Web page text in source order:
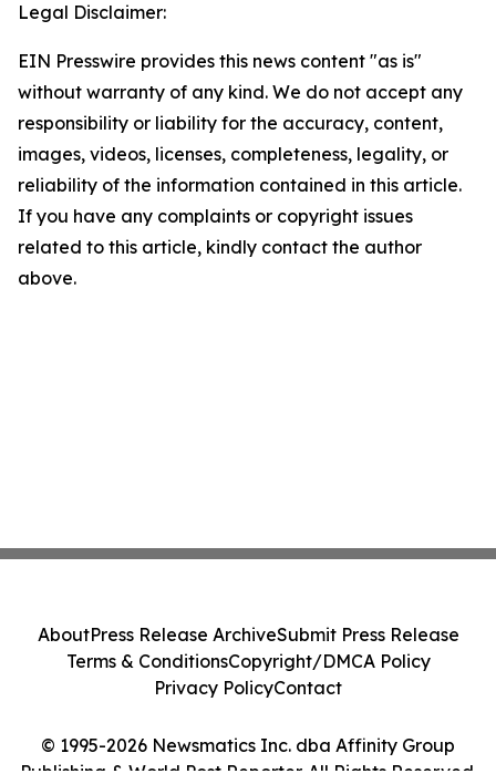
Legal Disclaimer:
EIN Presswire provides this news content "as is"
without warranty of any kind. We do not accept any
responsibility or liability for the accuracy, content,
images, videos, licenses, completeness, legality, or
reliability of the information contained in this article.
If you have any complaints or copyright issues
related to this article, kindly contact the author
above.
© 1995-2026 Newsmatics Inc. dba Affinity Group
Publishing & World Post Reporter. All Rights Reserved.
AboutPress Release ArchiveSubmit Press Release
Terms & ConditionsCopyright/DMCA Policy
Privacy PolicyContact